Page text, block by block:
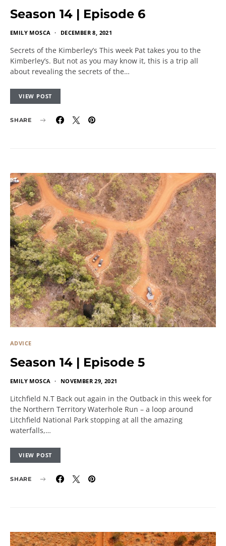
Season 14 | Episode 6
EMILY MOSCA DECEMBER 8, 2021
Secrets of the Kimberley’s This week Pat takes you to the
Kimberley’s. But not as you may know it, this is a trip all
about revealing the secrets of the…
VIEW POST
SHARE
ADVICE
Season 14 | Episode 5
EMILY MOSCA NOVEMBER 29, 2021
Litchfield N.T Back out again in the Outback in this week for
the Northern Territory Waterhole Run – a loop around
Litchfield National Park stopping at all the amazing
waterfalls,…
VIEW POST
SHARE